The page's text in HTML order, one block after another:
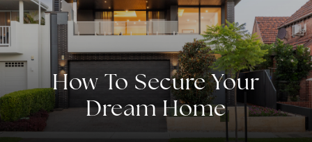
How To Secure Your
Dream Home